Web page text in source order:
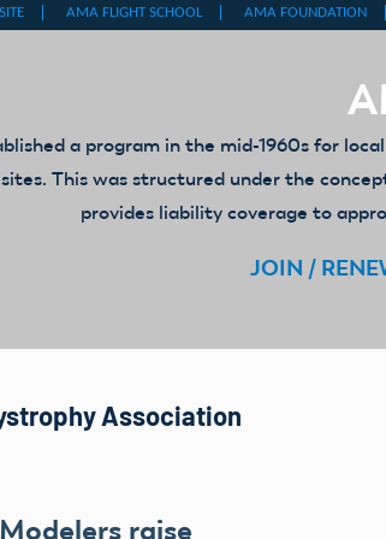
a program in the mid-1960s for
This was structured under the
provides liability coverage to
JOIN /
Association
raise